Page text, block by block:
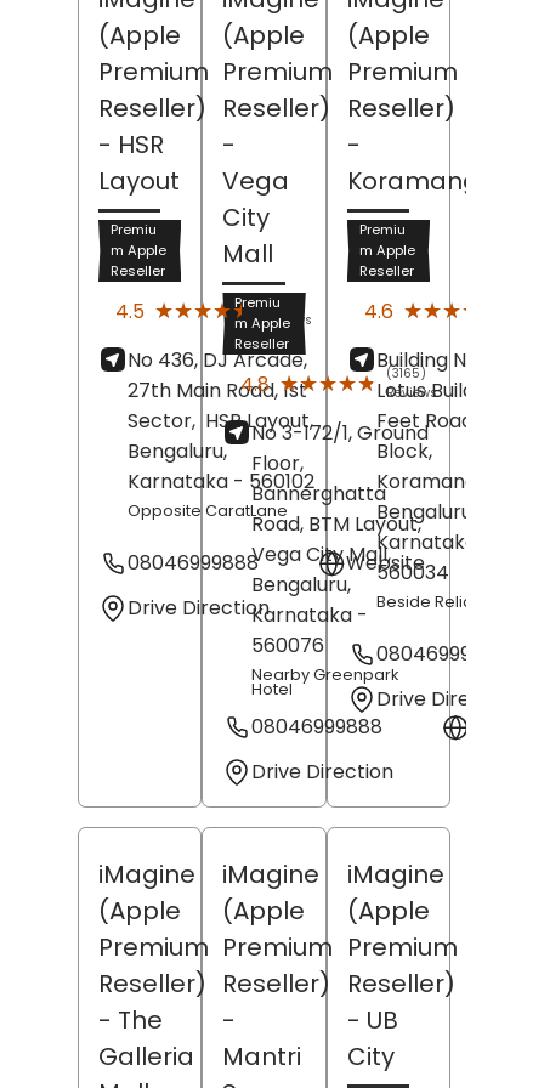
(Apple
Premium
Reseller)
- HSR
Layout
Premiu
m Apple
Reseller
4.5 ★★★★★
★★★★★ (3765)
Reviews
No 436, DJ Arcade,
27th Main Road, 1st
Sector, HSR Layout,
Bengaluru,
Karnataka - 560102
Opposite CaratLane
08046999888
Website
Drive Direction
(Apple
Premium
Reseller)
-
Vega
City
Mall
Premiu
m Apple
Reseller
4.8 ★★★★★
★★★★★
(3165)
Reviews
No 3-172/1, Ground
Floor,
Bannerghatta
Road, BTM Layout,
Vega City Mall,
Bengaluru,
Karnataka -
560076
Nearby Greenpark
Hotel
08046999888
Drive Direction
(Apple
Premium
Reseller)
-
Koramangala
Premiu
m Apple
Reseller
4.6 ★★★★★
★★★★★
Building No 612/1,
Lotus Building, 80
Feet Road, 4th
Block,
Koramangala,
Bengaluru
Karnataka
560034
Beside Reliance
08046999888
Drive Direction
iMagine
(Apple
Premium
Reseller)
- The
Galleria
iMagine
(Apple
Premium
Reseller)
-
Mantri
iMagine
(Apple
Premium
Reseller)
- UB
City